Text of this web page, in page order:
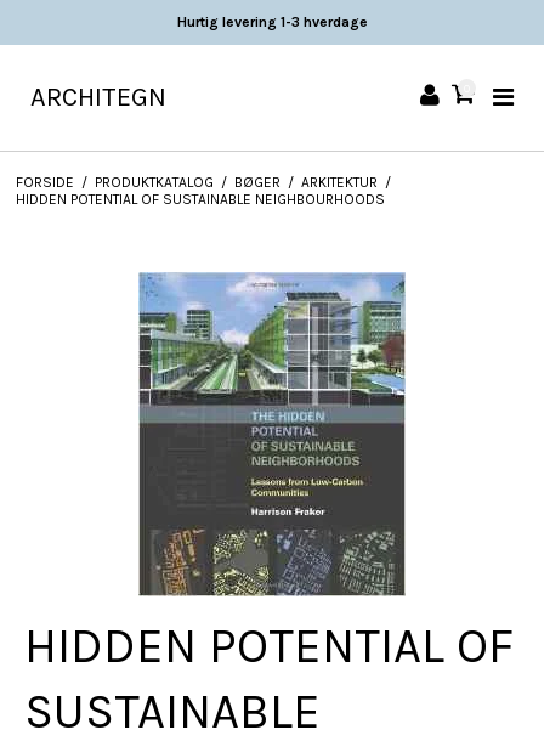
Hurtig levering 1-3 hverdage
ARCHITEGN
FORSIDE / PRODUKTKATALOG / BØGER / ARKITEKTUR /
HIDDEN POTENTIAL OF SUSTAINABLE NEIGHBOURHOODS
HIDDEN POTENTIAL OF
SUSTAINABLE